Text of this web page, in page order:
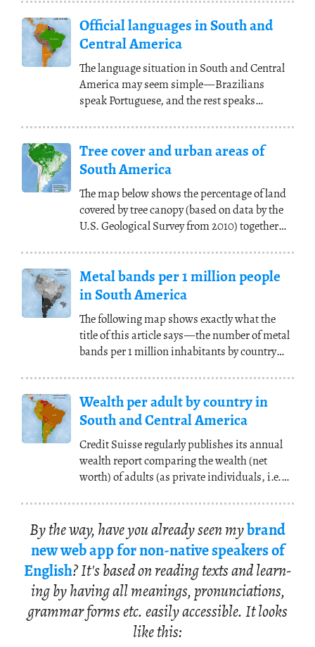
Official languages in South and
Central America
The language situation in South and Central
America may seem simple—Brazilians
speak Portuguese, and the rest speaks
Tree cover and urban areas of
South America
The map below shows the percentage of land
covered by tree canopy (based on data by the
U.S. Geological Survey from 2010) together
Metal bands per 1 million people
in South America
The following map shows exactly what the
title of this article says—the number of metal
bands per 1 million inhabitants by country
Wealth per adult by country in
South and Central America
Credit Suisse regularly publishes its annual
wealth report comparing the wealth (net
worth) of adults (as private individuals, i.e.
By the way, have you al­ready seen mybrand
new web app for non-na­tive speak­ers of
Eng­lish? It's based on read­ing texts and learn­
ing by hav­ing all mean­ings, pro­nun­ci­a­tions,
gram­mar forms etc. eas­ily ac­ces­si­ble. It looks
like this: